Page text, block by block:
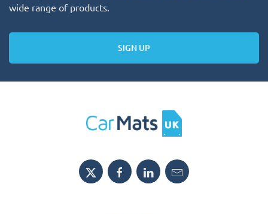
wide range of products.
SIGN UP